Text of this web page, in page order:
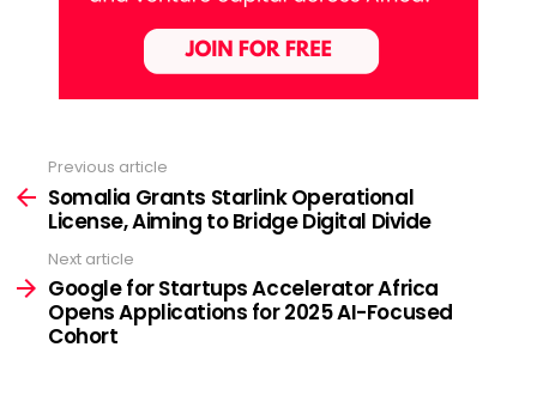
more
Previous article
Somalia Grants Starlink Operational
License, Aiming to Bridge Digital Divide
Next article
Google for Startups Accelerator Africa
Opens Applications for 2025 AI-Focused
Cohort